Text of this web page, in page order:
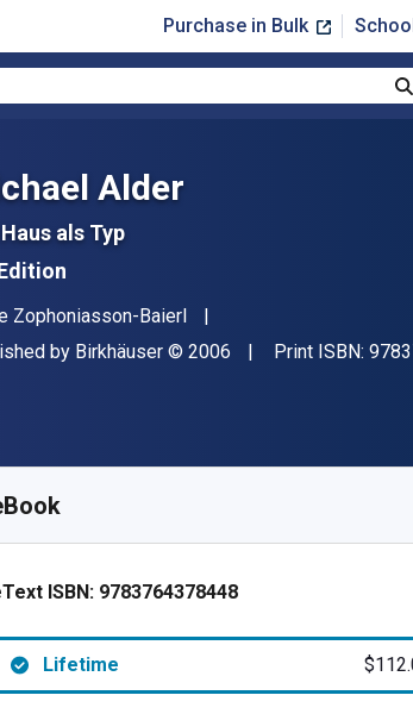
Purchase in Bulk
Alder
als Typ
Zophoniasson-Baierl
by Birkhäuser Copyright
© 2006 Print ISBN:
ISBN: 9783764378448
Lifetime